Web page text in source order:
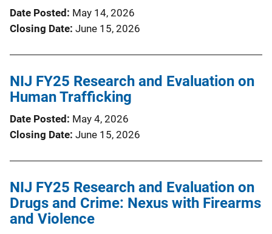
Date Posted
May 14, 2026
Closing Date June 15, 2026
NIJ FY25 Research and Evaluation on
Human Trafficking
Date Posted
May 4, 2026
Closing Date June 15, 2026
NIJ FY25 Research and Evaluation on
Drugs and Crime: Nexus with Firearms
and Violence